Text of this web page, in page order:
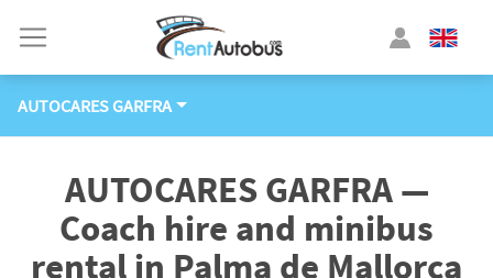
AUTOCARES GARFRA
AUTOCARES GARFRA —
Coach hire and minibus
rental in Palma de Mallorca